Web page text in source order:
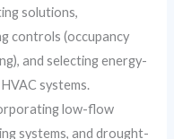
solutions,
controls (occupancy
and selecting energy-
systems.
low-flow
systems, and drought-